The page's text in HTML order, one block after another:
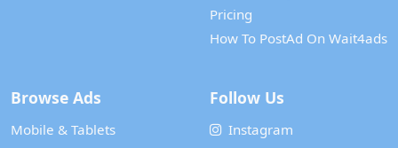
Pricing
How To PostAd On Wait4ads
Browse Ads
Mobile & Tablets
Follow Us
Instagram